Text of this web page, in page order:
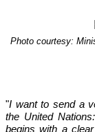
Photo courtesy:
"I want to send a
the United
begins with a